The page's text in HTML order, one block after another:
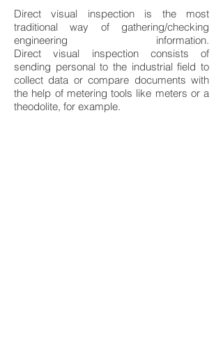
Direct visual inspection is the most
traditional way of gathering/checking
engineering information.
Direct visual inspection consists of
sending personal to the industrial field to
collect data or compare documents with
the help of metering tools like meters or a
theodolite, for example.